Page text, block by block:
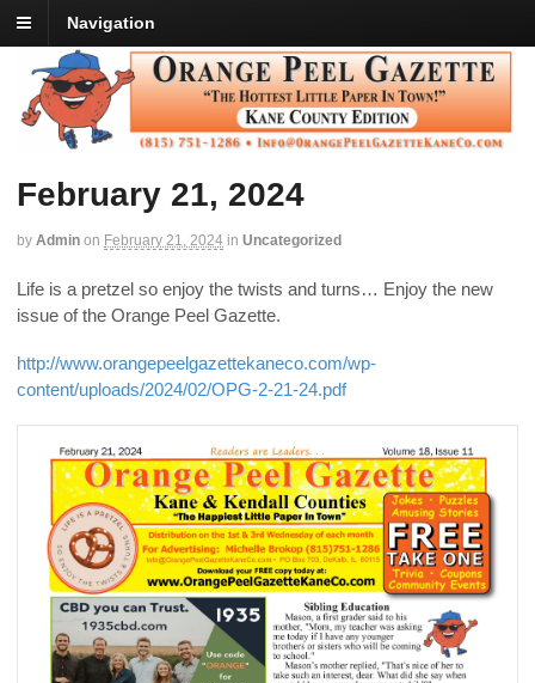
Navigation
February 21, 2024
by Admin on February 21, 2024 in Uncategorized
Life is a pretzel so enjoy the twists and turns… Enjoy the new
issue of the Orange Peel Gazette.
http://www.orangepeelgazettekaneco.com/wp-
content/uploads/2024/02/OPG-2-21-24.pdf